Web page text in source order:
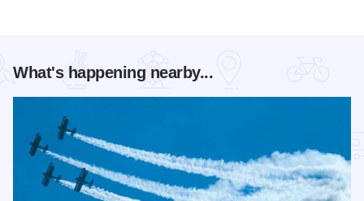
What's happening nearby...